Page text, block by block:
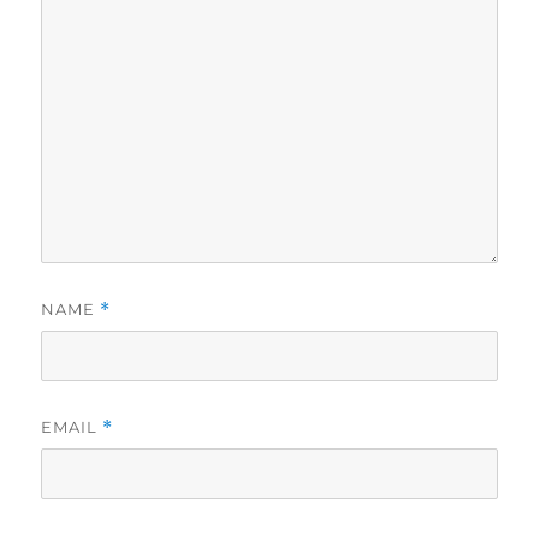
NAME *
EMAIL *